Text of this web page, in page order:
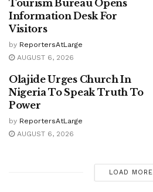
Tourism Bureau Opens
Information Desk For
Visitors
by ReportersAtLarge
AUGUST 6, 2026
Olajide Urges Church In
Nigeria To Speak Truth To
Power
by ReportersAtLarge
AUGUST 6, 2026
LOAD MORE